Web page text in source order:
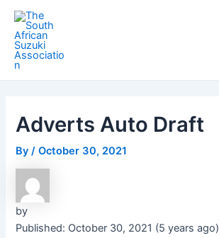
Skip
content
Adverts Auto Draft
By/October 30, 2021
by
Published: October 30, 2021 (5 years ago)
Post
navigation